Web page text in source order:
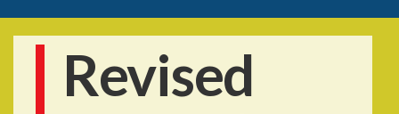
Revised